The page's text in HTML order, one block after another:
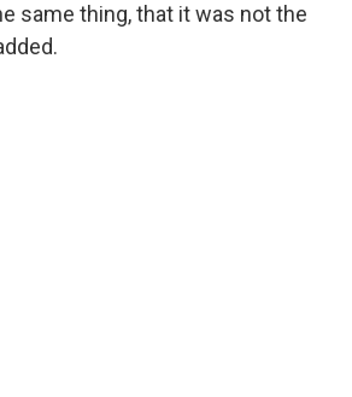
same thing, that it was not the